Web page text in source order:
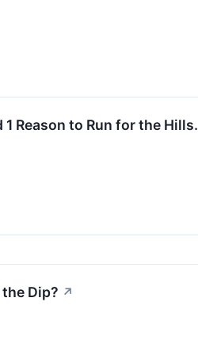
Reason to Run for the Hills.
Dip? ↗